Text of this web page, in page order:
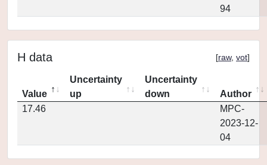
94
H data [raw, vot]
Value
Uncertainty
up
Uncertainty
down
Author
17.46
MPC-
2023-12-
04